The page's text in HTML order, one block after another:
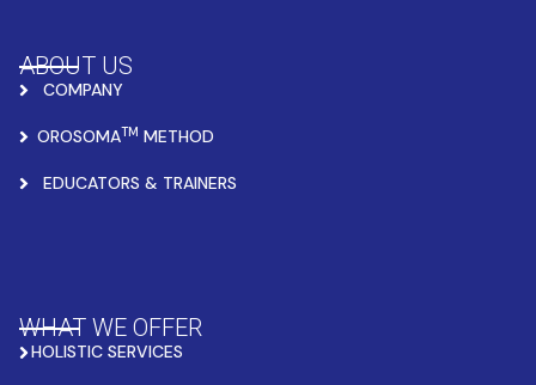
ABOUT US
COMPANY
OROSOMATM METHOD
EDUCATORS & TRAINERS
WHAT WE OFFER
HOLISTIC SERVICES